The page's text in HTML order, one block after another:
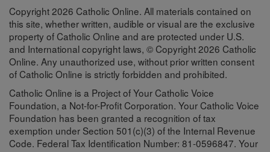
Copyright 2026 Catholic Online. All materials contained on
this site, whether written, audible or visual are the exclusive
property of Catholic Online and are protected under U.S.
and International copyright laws, © Copyright 2026 Catholic
Online. Any unauthorized use, without prior written consent
of Catholic Online is strictly forbidden and prohibited.
Catholic Online is a Project of Your Catholic Voice
Foundation, a Not-for-Profit Corporation. Your Catholic Voice
Foundation has been granted a recognition of tax
exemption under Section 501(c)(3) of the Internal Revenue
Code. Federal Tax Identification Number: 81-0596847. Your